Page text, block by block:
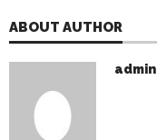
ABOUT AUTHOR
admin